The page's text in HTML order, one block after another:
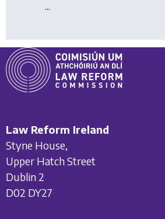
...
Law Reform Ireland
Styne House,
Upper Hatch Street
Dublin 2
D02 DY27